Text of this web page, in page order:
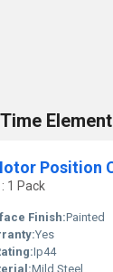
Element
1 Pack
Finish:Painted
Yes
Ip44
Mild Steel